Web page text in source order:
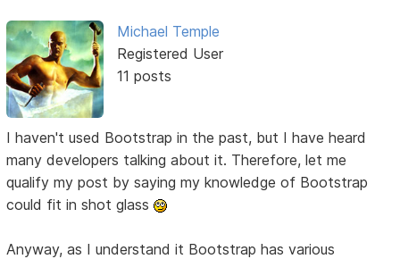
Michael Temple
Registered User
11 posts
I haven't used Bootstrap in the past, but I have heard
many developers talking about it. Therefore, let me
qualify my post by saying my knowledge of Bootstrap
could fit in shot glass
Anyway, as I understand it Bootstrap has various